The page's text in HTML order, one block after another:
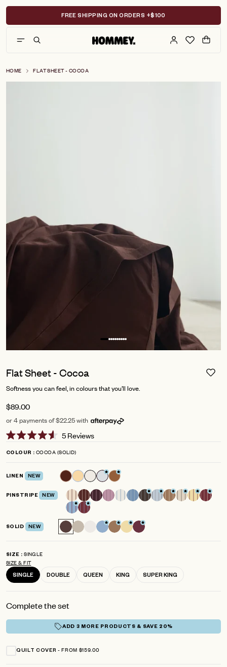
Skip
content
FREE SHIPPING ON ORDERS +$100
HOME FLAT SHEET - COCOA
Flat Sheet - Cocoa
Softness you can feel, in colours that you’ll love.
$89.00
or 4 payments of $22.25 with
4.6
5
5ReviewsClick
to
reviews
COLOUR COCOA (SOLID)
LINEN NEW
PINSTRIPE NEW
SOLID NEW
SIZE
SINGLE
SIZE & FIT
SINGLE DOUBLE QUEEN KING SUPER KING
Complete the set
ADD 3 MORE PRODUCTS & SAVE 20%
QUILT COVER FROM $159.00